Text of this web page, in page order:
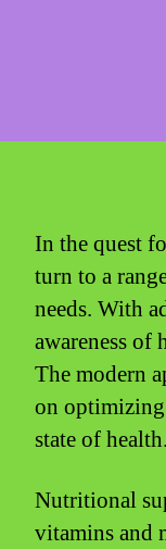
In the quest
turn to a
needs. With
awareness
The modern
on
state of health.
Nutritional
vitamins and